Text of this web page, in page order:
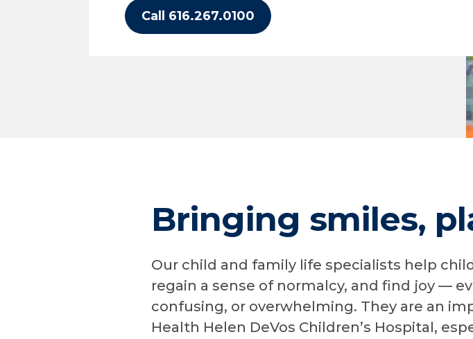
Call 616.267.0100
Bringing smiles,
Our child and family life specialists help
regain a sense of normalcy, and find joy —
confusing, or overwhelming. They are an
Health Helen DeVos Children’s Hospital,